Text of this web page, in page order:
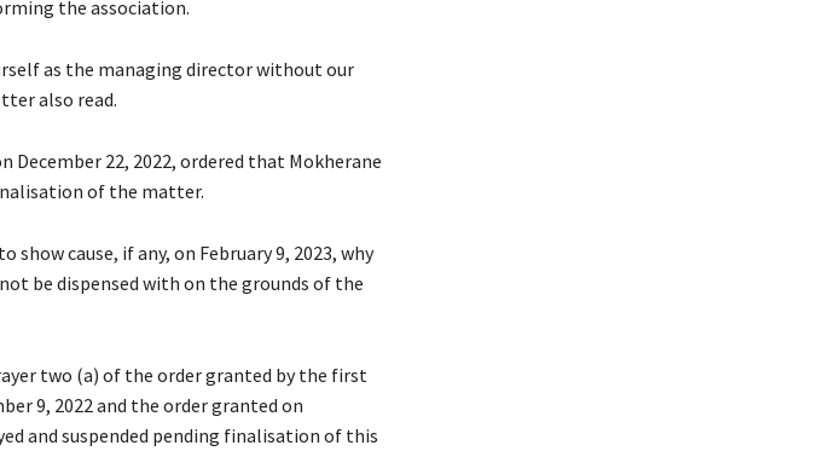
the association.
as the managing director without our
also read.
December 22, 2022, ordered that Mokherane
of the matter.
cause, if any, on February 9, 2023, why
be dispensed with on the grounds of the
two (a) of the order granted by the first
9, 2022 and the order granted on
and suspended pending finalisation of this